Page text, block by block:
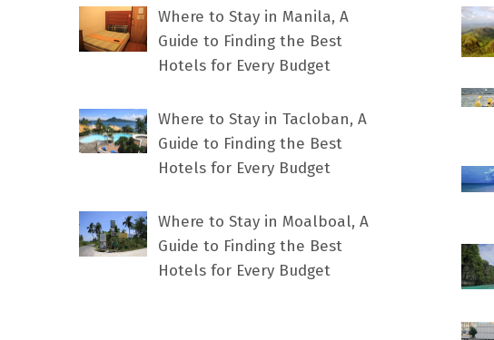
Where to Stay in Manila, A
Guide to Finding the Best
Hotels for Every Budget
Where to Stay in Tacloban, A
Guide to Finding the Best
Hotels for Every Budget
Where to Stay in Moalboal, A
Guide to Finding the Best
Hotels for Every Budget